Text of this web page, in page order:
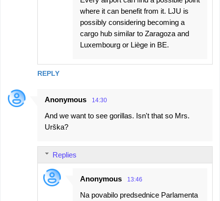
REPLY
where it can benefit from it. LJU is
possibly considering becoming a
cargo hub similar to Zaragoza and
Luxembourg or Liège in BE.
Anonymous 14:30
And we want to see gorillas. Isn't that so Mrs.
Urška?
Replies
Anonymous 13:46
Na povabilo predsednice Parlamenta